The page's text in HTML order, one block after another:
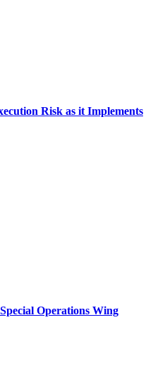
Risk as it Implements
Operations Wing